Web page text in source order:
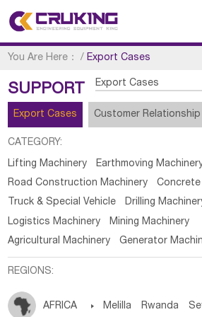
You Are Here： /Export Cases
SUPPORT Export Cases
Export Cases Customer Relationship
CATEGORY:
Lifting Machinery
Earthmoving
Road Construction Machinery
Concrete
Truck & Special Vehicle
Drilling
Logistics Machinery
Mining Machinery
Agricultural Machinery
Generator
REGIONS:
AFRICA  Melilla Rwanda